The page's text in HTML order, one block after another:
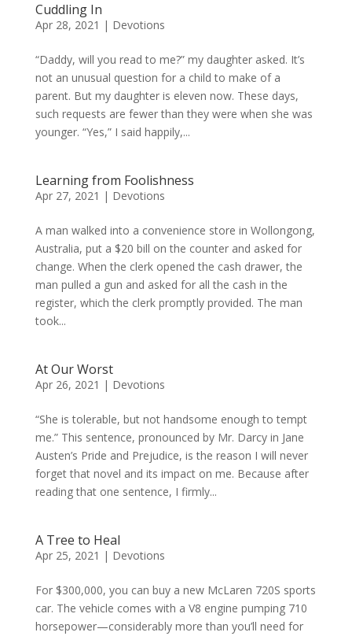
Cuddling In
Apr 28, 2021 | Devotions
“Daddy, will you read to me?” my daughter asked. It’s
not an unusual question for a child to make of a
parent. But my daughter is eleven now. These days,
such requests are fewer than they were when she was
younger. “Yes,” I said happily,...
Learning from Foolishness
Apr 27, 2021 | Devotions
A man walked into a convenience store in Wollongong,
Australia, put a $20 bill on the counter and asked for
change. When the clerk opened the cash drawer, the
man pulled a gun and asked for all the cash in the
register, which the clerk promptly provided. The man
took...
At Our Worst
Apr 26, 2021 | Devotions
“She is tolerable, but not handsome enough to tempt
me.” This sentence, pronounced by Mr. Darcy in Jane
Austen’s Pride and Prejudice, is the reason I will never
forget that novel and its impact on me. Because after
reading that one sentence, I firmly...
A Tree to Heal
Apr 25, 2021 | Devotions
For $300,000, you can buy a new McLaren 720S sports
car. The vehicle comes with a V8 engine pumping 710
horsepower—considerably more than you’ll need for